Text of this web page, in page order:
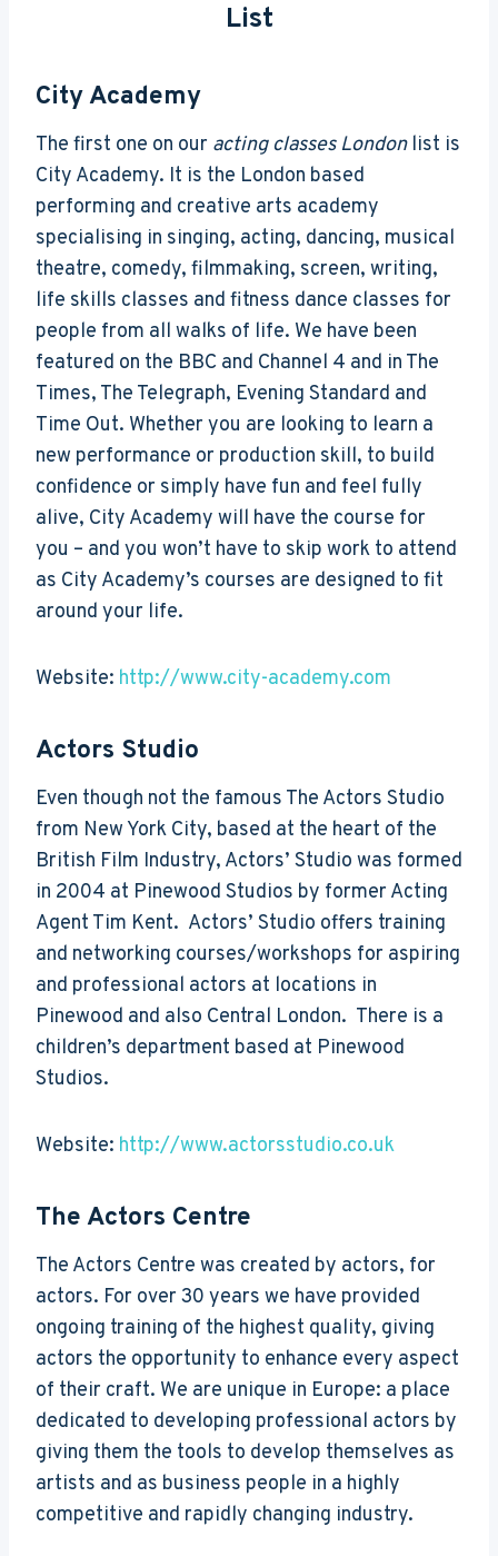
List
City Academy
The first one on our acting classes Londonlist is
City Academy. It is the London based
performing and creative arts academy
specialising in singing, acting, dancing, musical
theatre, comedy, filmmaking, screen, writing,
life skills classes and fitness dance classes for
people from all walks of life. We have been
featured on the BBC and Channel 4 and in The
Times, The Telegraph, Evening Standard and
Time Out. Whether you are looking to learn a
new performance or production skill, to build
confidence or simply have fun and feel fully
alive, City Academy will have the course for
you – and you won’t have to skip work to attend
as City Academy’s courses are designed to fit
around your life.
Website: http://www.city-academy.com
Actors Studio
Even though not the famous The Actors Studio
from New York City, based at the heart of the
British Film Industry, Actors’ Studio was formed
in 2004 at Pinewood Studios by former Acting
Agent Tim Kent. Actors’ Studio offers training
and networking courses/workshops for aspiring
and professional actors at locations in
Pinewood and also Central London. There is a
children’s department based at Pinewood
Studios.
Website: http://www.actorsstudio.co.uk
The Actors Centre
The Actors Centre was created by actors, for
actors. For over 30 years we have provided
ongoing training of the highest quality, giving
actors the opportunity to enhance every aspect
of their craft. We are unique in Europe: a place
dedicated to developing professional actors by
giving them the tools to develop themselves as
artists and as business people in a highly
competitive and rapidly changing industry.